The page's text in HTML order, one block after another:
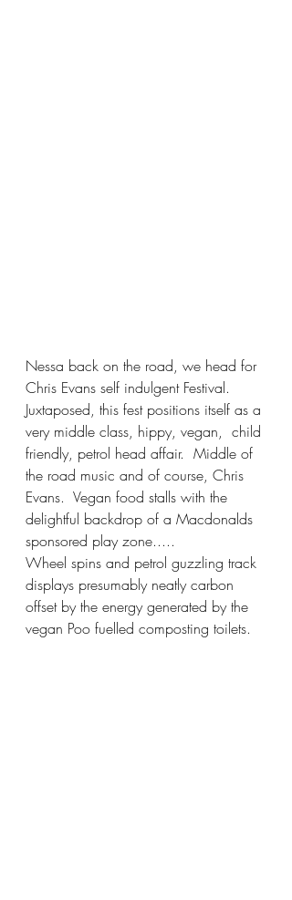
Nessa back on the road, we head for
Chris Evans self indulgent Festival.
Juxtaposed, this fest positions itself as a
very middle class, hippy, vegan,  child
friendly, petrol head affair.  Middle of
the road music and of course, Chris
Evans.  Vegan food stalls with the
delightful backdrop of a Macdonalds
sponsored play zone.....
Wheel spins and petrol guzzling track
displays presumably neatly carbon
offset by the energy generated by the
vegan Poo fuelled composting toilets.